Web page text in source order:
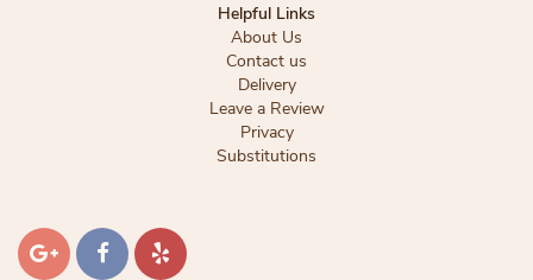
Helpful Links
About Us
Contact us
Delivery
Leave a Review
Privacy
Substitutions